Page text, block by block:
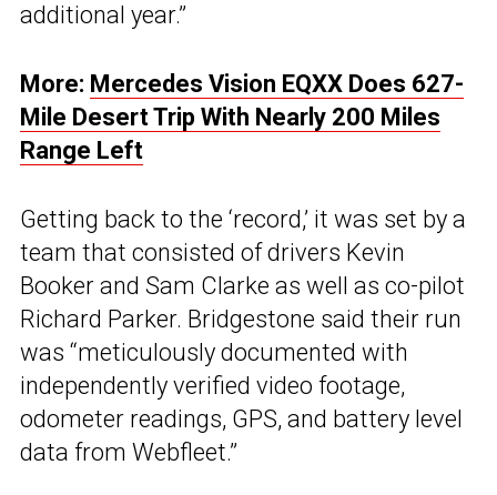
additional year.”
More: Mercedes Vision EQXX Does 627-
Mile Desert Trip With Nearly 200 Miles
Range Left
Getting back to the ‘record,’ it was set by a
team that consisted of drivers Kevin
Booker and Sam Clarke as well as co-pilot
Richard Parker. Bridgestone said their run
was “meticulously documented with
independently verified video footage,
odometer readings, GPS, and battery level
data from Webfleet.”